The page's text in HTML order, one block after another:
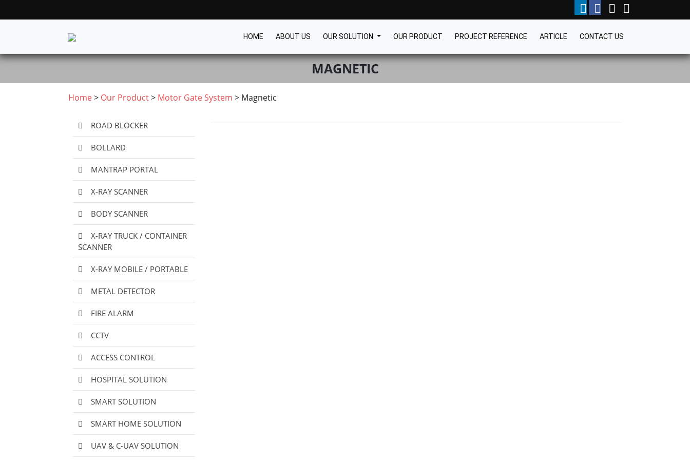
HOME ABOUT US OUR SOLUTION OUR PRODUCT PROJECT REFERENCE ARTICLE CONTACT US
MAGNETIC
Home> Our Product> Motor Gate System > Magnetic
ROAD BLOCKER
BOLLARD
MANTRAP PORTAL
X-RAY SCANNER
BODY SCANNER
X-RAY TRUCK / CONTAINER
SCANNER
X-RAY MOBILE / PORTABLE
METAL DETECTOR
FIRE ALARM
CCTV
ACCESS CONTROL
HOSPITAL SOLUTION
SMART SOLUTION
SMART HOME SOLUTION
UAV & C-UAV SOLUTION